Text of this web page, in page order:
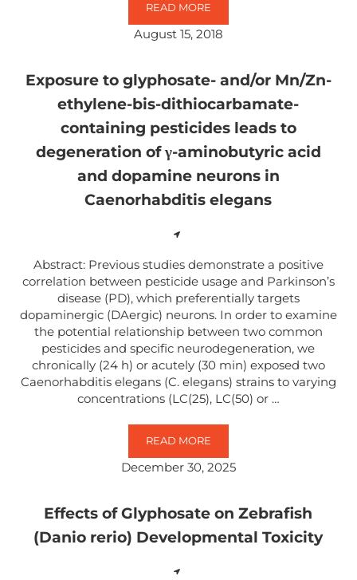
READ MORENEUROBEHAVIOURAL EFFECTS
August 15, 2018
Exposure to glyphosate- and/or Mn/Zn-
ethylene-bis-dithiocarbamate-
containing pesticides leads to
degeneration of γ-aminobutyric acid
and dopamine neurons in
Caenorhabditis elegans
Abstract: Previous studies demonstrate a positive
correlation between pesticide usage and Parkinson’s
disease (PD), which preferentially targets
dopaminergic (DAergic) neurons. In order to examine
the potential relationship between two common
pesticides and specific neurodegeneration, we
chronically (24 h) or acutely (30 min) exposed two
Caenorhabditis elegans (C. elegans) strains to varying
concentrations (LC(25), LC(50) or …
READ MOREEXPOSURE TO GLYPHOSATE-
December 30, 2025
Effects of Glyphosate on Zebrafish
(Danio rerio) Developmental Toxicity